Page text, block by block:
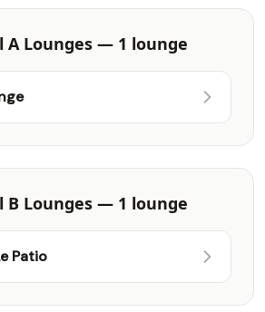
A Lounges — 1 lounge
B Lounges — 1 lounge
Patio